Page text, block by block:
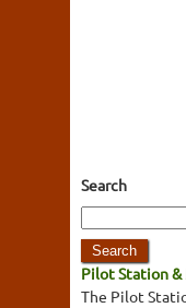
Search
Pilot Station
The Pilot